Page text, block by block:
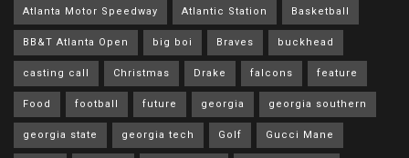
Atlanta Motor Speedway Atlantic Station Basketball
BB&T Atlanta Open big boi Braves buckhead
casting call Christmas Drake falcons feature
Food football future georgia georgia southern
georgia state georgia tech Golf Gucci Mane